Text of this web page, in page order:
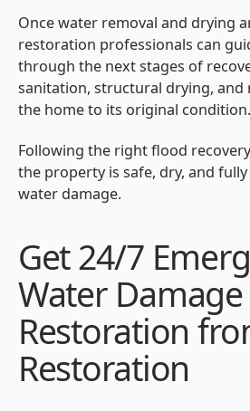
Once water removal and drying
restoration professionals can
through the next stages of
sanitation, structural drying, and
the home to its original condition.
Following the right flood
the property is safe, dry, and
water damage.
Get 24/7
Water Damage
Restoration
Restoration